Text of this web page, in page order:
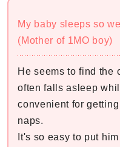
My baby sleeps so
(Mother of 1MO boy)
He seems to find the
often falls asleep
convenient for
naps.
It's so easy to put